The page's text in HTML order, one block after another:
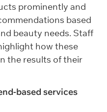
prominently and
based
beauty needs. Staff
how these
the results of their
based services